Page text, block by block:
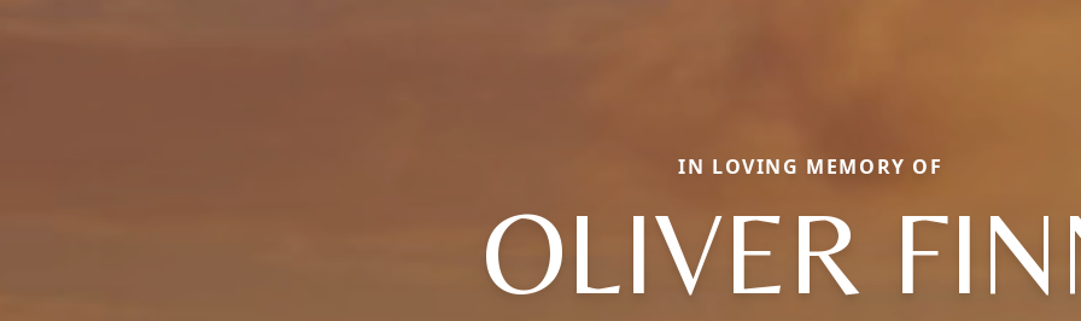
IN LOVING MEMORY OF
OLIVER